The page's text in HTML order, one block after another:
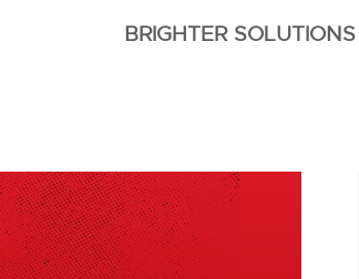
BRIGHTER